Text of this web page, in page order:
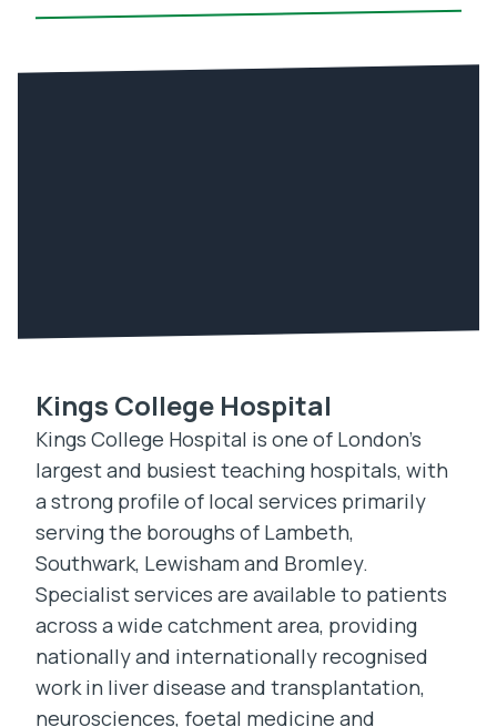
Kings College Hospital
Kings College Hospital is one of London’s
largest and busiest teaching hospitals, with
a strong profile of local services primarily
serving the boroughs of Lambeth,
Southwark, Lewisham and Bromley.
Specialist services are available to patients
across a wide catchment area, providing
nationally and internationally recognised
work in liver disease and transplantation,
neurosciences, foetal medicine and